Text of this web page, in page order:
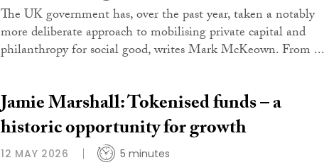
The UK government has, over the past year, taken a notably
more deliberate approach to mobilising private capital and
philanthropy for social good, writes Mark McKeown. From ...
Jamie Marshall: Tokenised funds – a
historic opportunity for growth
12 MAY 2026 5 minutes